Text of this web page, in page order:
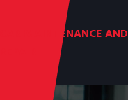
CAR MAINTENANCE AND